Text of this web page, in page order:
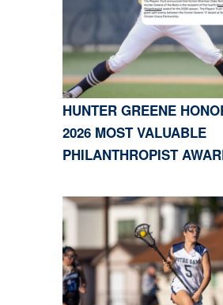
HUNTER GREENE
2026 MOST VALUABLE
PHILANTHROPIST